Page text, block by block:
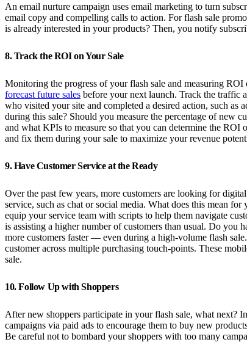
An email nurture campaign uses email marketing to turn
email copy and compelling calls to action. For flash sale
is already interested in your products? Then, you notify
8. Track the ROI on Your Sale
Monitoring the progress of your flash sale and measuring ROI
forecast future sales before your next launch. Track the traffic
who visited your site and completed a desired action, such
during this sale? Should you measure the percentage of new
and what KPIs to measure so that you can determine the
and fix them during your sale to maximize your revenue
9. Have Customer Service at the Ready
Over the past few years, more customers are looking for
service, such as chat or social media. What does this mean
equip your service team with scripts to help them navigate
is assisting a higher number of customers than usual. Do you
more customers faster — even during a high-volume flash
customer across multiple purchasing touch-points. These
sale.
10. Follow Up with Shoppers
After new shoppers participate in your flash sale, what next?
campaigns via paid ads to encourage them to buy new
Be careful not to bombard your shoppers with too many